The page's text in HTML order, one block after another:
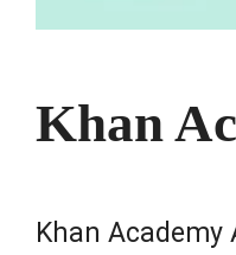
Khan
Khan Academy